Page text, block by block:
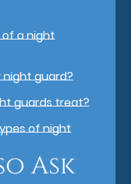
a night
night guard?
guards treat?
of night
Ask